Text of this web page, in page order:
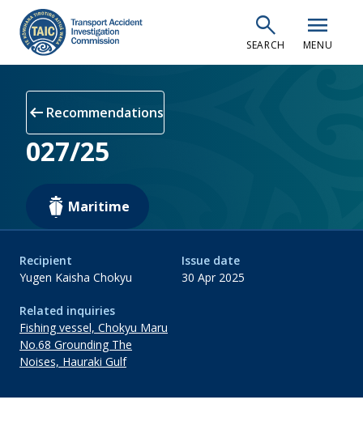
main
content
search
SEARCH
menu
MENU
arrow_left_alt Recommendations
027/25
Maritime
Recipient
Yugen Kaisha Chokyu
Issue date
30 Apr 2025
Related inquiries
Fishing vessel, Chokyu Maru
No.68 Grounding The
Noises, Hauraki Gulf